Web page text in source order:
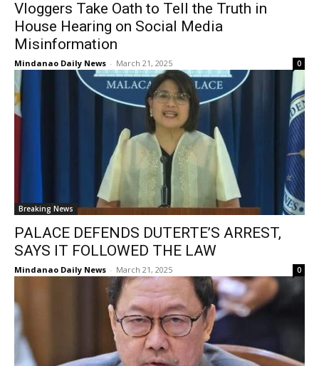
Vloggers Take Oath to Tell the Truth in
House Hearing on Social Media
Misinformation
Mindanao Daily News - March 21, 2025 0
Breaking News
PALACE DEFENDS DUTERTE’S ARREST,
SAYS IT FOLLOWED THE LAW
Mindanao Daily News - March 21, 2025 0